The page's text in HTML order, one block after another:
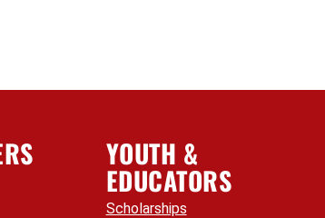
YOUTH &
EDUCATORS
Scholarships